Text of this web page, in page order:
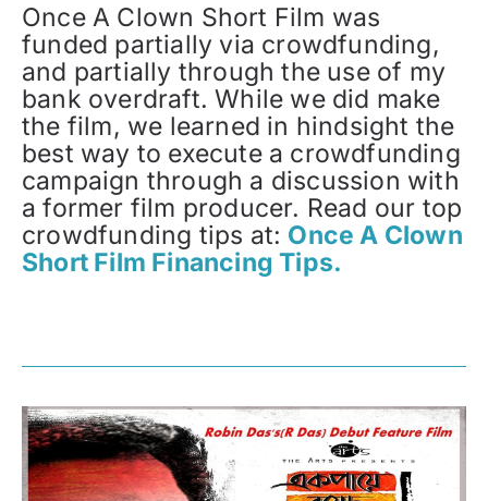
Once A Clown Short Film was
funded partially via crowdfunding,
and partially through the use of my
bank overdraft. While we did make
the film, we learned in hindsight the
best way to execute a crowdfunding
campaign through a discussion with
a former film producer. Read our top
crowdfunding tips at: Once A Clown
Short Film Financing Tips.